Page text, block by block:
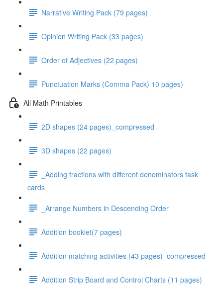
Narrative Writing Pack (79 pages)
Opinion Writing Pack (33 pages)
Order of Adjectives (22 pages)
Punctuation Marks (Comma Pack) 10 pages)
All Math Printables
2D shapes (24 pages)_compressed
3D shapes (22 pages)
_Adding fractions with different denominators task
cards
_Arrange Numbers in Descending Order
Addition booklet(7 pages)
Addition matching activities (43 pages)_compressed
Addition Strip Board and Control Charts (11 pages)